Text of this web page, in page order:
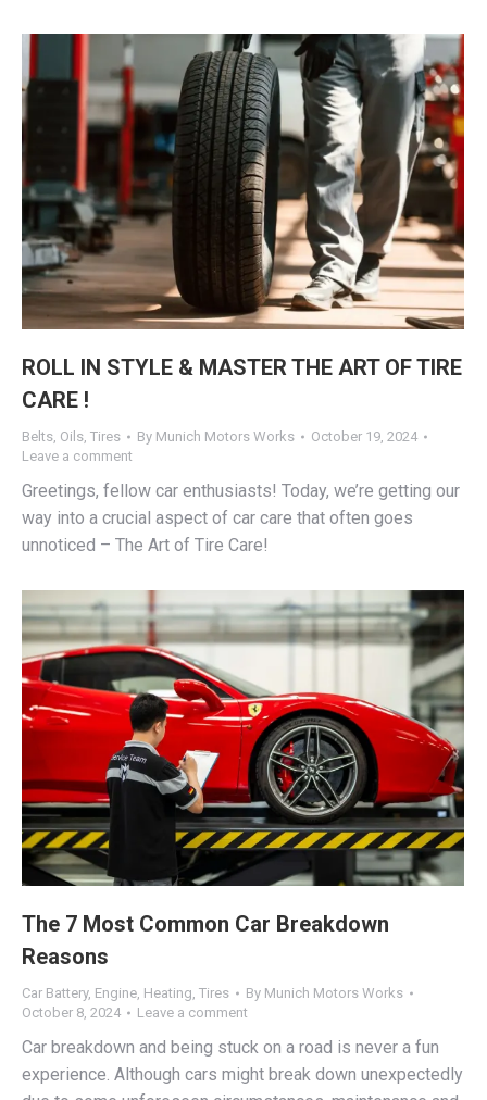
ROLL IN STYLE & MASTER THE ART OF TIRE
CARE !
Belts Oils Tires By Munich Motors Works
October 19, 2024
Leave a comment
Greetings, fellow car enthusiasts! Today, we’re getting our
way into a crucial aspect of car care that often goes
unnoticed – The Art of Tire Care!
The 7 Most Common Car Breakdown
Reasons
Car Battery, Engine Heating Tires By Munich Motors Works
October 8, 2024
Leave a comment
Car breakdown and being stuck on a road is never a fun
experience. Although cars might break down unexpectedly